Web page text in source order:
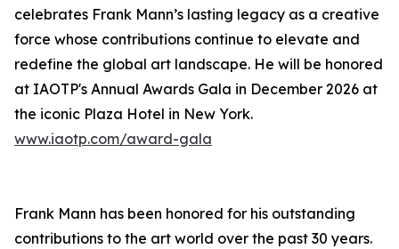
celebrates Frank Mann’s lasting legacy as a creative
force whose contributions continue to elevate and
redefine the global art landscape. He will be honored
at IAOTP's Annual Awards Gala in December 2026 at
the iconic Plaza Hotel in New York.
www.iaotp.com/award-gala
Frank Mann has been honored for his outstanding
contributions to the art world over the past 30 years.